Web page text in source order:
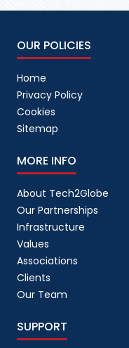
OUR POLICIES
Home
Privacy Policy
Cookies
Sitemap
MORE INFO
About Tech2Globe
Our Partnerships
Infrastructure
Values
Associations
Clients
Our Team
SUPPORT